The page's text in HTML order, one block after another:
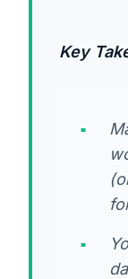
Key